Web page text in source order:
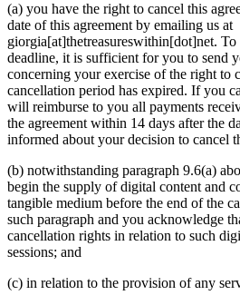
(a) you have the right to cancel this
date of this agreement by emailing us at
giorgia[at]thetreasureswithin[dot]net. To
deadline, it is sufficient for you to send
concerning your exercise of the right to
cancellation period has expired. If you
will reimburse to you all payments
the agreement within 14 days after the
informed about your decision to cancel
(b) notwithstanding paragraph 9.6(a)
begin the supply of digital content and
tangible medium before the end of the
such paragraph and you acknowledge
cancellation rights in relation to such
sessions; and
(c) in relation to the provision of any